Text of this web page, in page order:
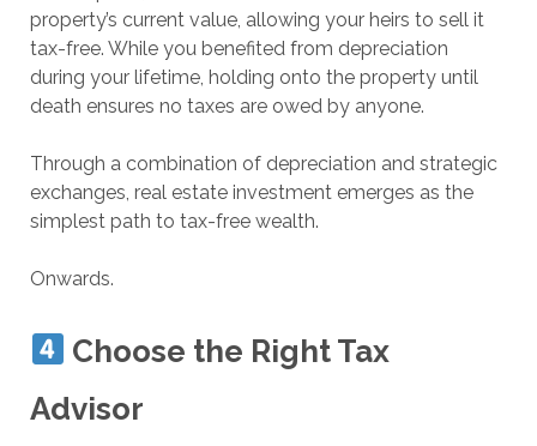
property’s current value, allowing your heirs to sell it
tax-free. While you benefited from depreciation
during your lifetime, holding onto the property until
death ensures no taxes are owed by anyone.
Through a combination of depreciation and strategic
exchanges, real estate investment emerges as the
simplest path to tax-free wealth.
Onwards.
Choose the Right Tax
Advisor